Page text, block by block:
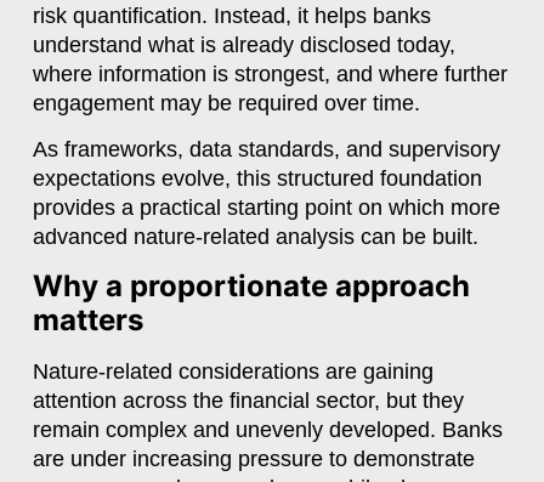
risk quantification. Instead, it helps banks
understand what is already disclosed today,
where information is strongest, and where further
engagement may be required over time.
As frameworks, data standards, and supervisory
expectations evolve, this structured foundation
provides a practical starting point on which more
advanced nature-related analysis can be built.
Why a proportionate approach
matters
Nature-related considerations are gaining
attention across the financial sector, but they
remain complex and unevenly developed. Banks
are under increasing pressure to demonstrate